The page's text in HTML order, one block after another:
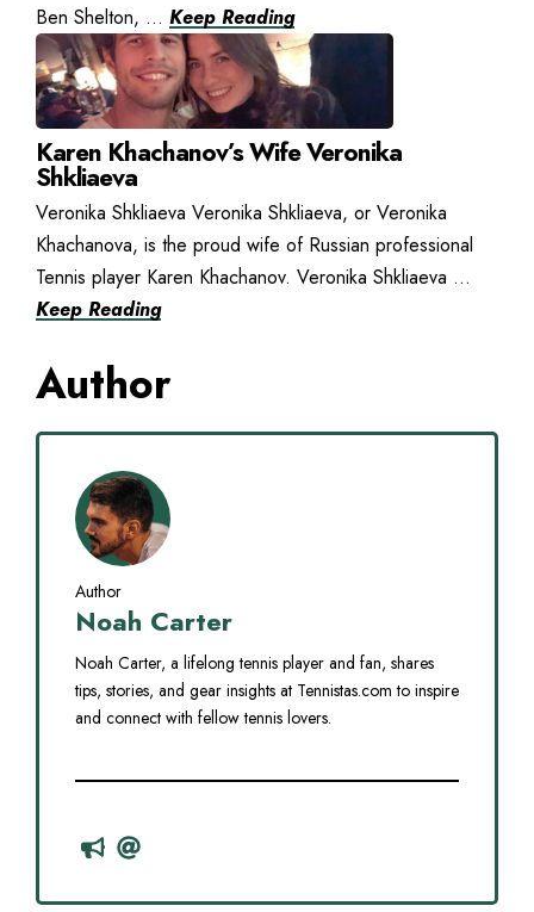
Ben Shelton, ... Keep Reading
Karen Khachanov’s Wife Veronika
Shkliaeva
Veronika Shkliaeva Veronika Shkliaeva, or Veronika
Khachanova, is the proud wife of Russian professional
Tennis player Karen Khachanov. Veronika Shkliaeva ...
Keep Reading
Author
Author
Noah Carter
Noah Carter, a lifelong tennis player and fan, shares
tips, stories, and gear insights at Tennistas.com to inspire
and connect with fellow tennis lovers.